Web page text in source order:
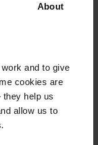
About
and to give
cookies are
help us
allow us to
urban